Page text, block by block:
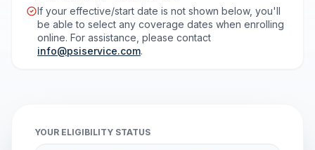
If your effective/start date is not shown below, you'll
be able to select any coverage dates when enrolling
online. For assistance, please contact
info@psiservice.com.
YOUR ELIGIBILITY STATUS